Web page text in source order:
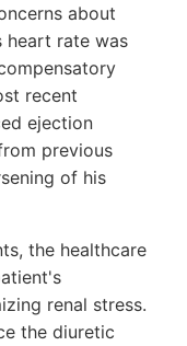
about
heart rate was
recent
ejection
previous
of his
the healthcare
renal stress.
the diuretic